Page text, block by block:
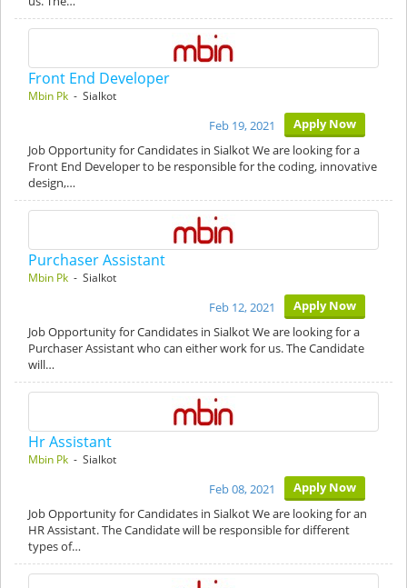
Front End Developer
Mbin Pk - Sialkot
Apply Now
Feb 19, 2021
Job Opportunity for Candidates in Sialkot We are looking for a
Front End Developer to be responsible for the coding, innovative
design,…
Purchaser Assistant
Mbin Pk - Sialkot
Apply Now
Feb 12, 2021
Job Opportunity for Candidates in Sialkot We are looking for a
Purchaser Assistant who can either work for us. The Candidate
will…
Hr Assistant
Mbin Pk - Sialkot
Apply Now
Feb 08, 2021
Job Opportunity for Candidates in Sialkot We are looking for an
HR Assistant. The Candidate will be responsible for different
types of…